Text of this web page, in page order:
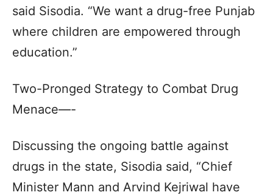
said Sisodia. “We want a drug-free Punjab
where children are empowered through
education.”
Two-Pronged Strategy to Combat Drug
Menace—-
Discussing the ongoing battle against
drugs in the state, Sisodia said, “Chief
Minister Mann and Arvind Kejriwal have